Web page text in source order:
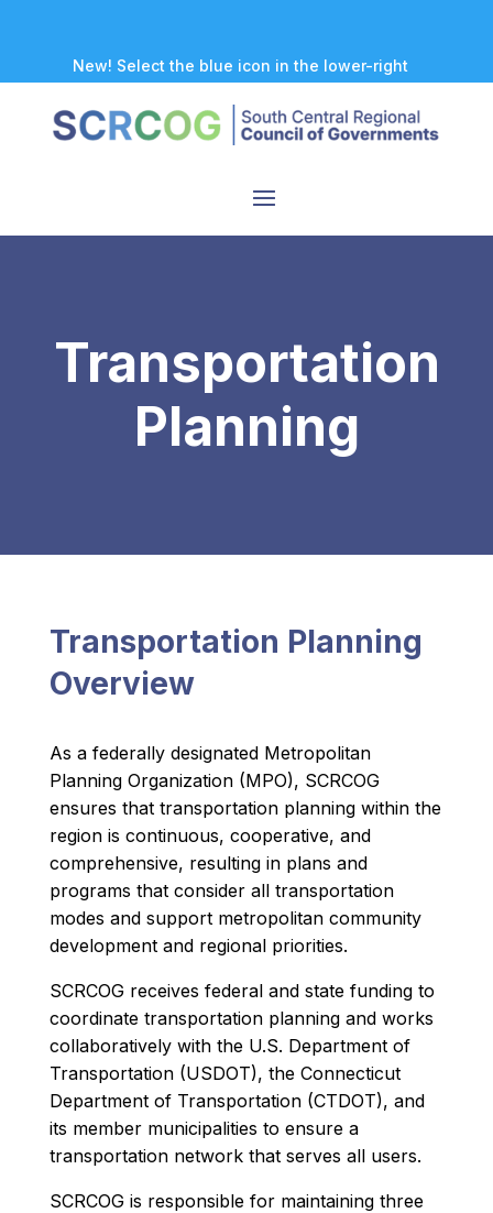
New! Select the blue icon in the lower-right
accessibility tool.
Transportation
Planning
Transportation Planning
Overview
As a federally designated Metropolitan
Planning Organization (MPO), SCRCOG
ensures that transportation planning within the
region is continuous, cooperative, and
comprehensive, resulting in plans and
programs that consider all transportation
modes and support metropolitan community
development and regional priorities.
SCRCOG receives federal and state funding to
coordinate transportation planning and works
collaboratively with the U.S. Department of
Transportation (USDOT), the Connecticut
Department of Transportation (CTDOT), and
its member municipalities to ensure a
transportation network that serves all users.
SCRCOG is responsible for maintaining three